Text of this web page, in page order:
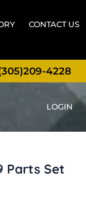
CONTACT US
4228
LOGIN
Parts Set